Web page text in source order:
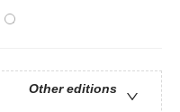
Other editions